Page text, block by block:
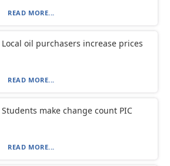
READ MORE...
Local oil purchasers increase prices
READ MORE...
Students make change count PIC
READ MORE...